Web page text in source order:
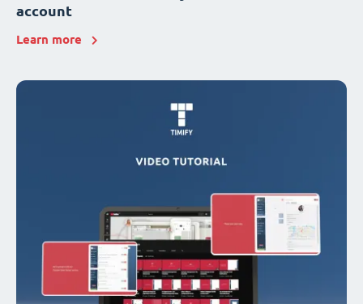
account
Learn more